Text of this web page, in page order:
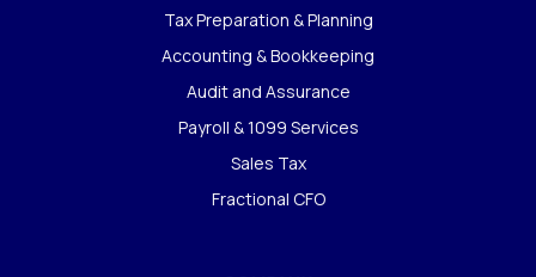
Tax Preparation & Planning
Accounting & Bookkeeping
Audit and Assurance
Payroll & 1099 Services
Sales Tax
Fractional CFO